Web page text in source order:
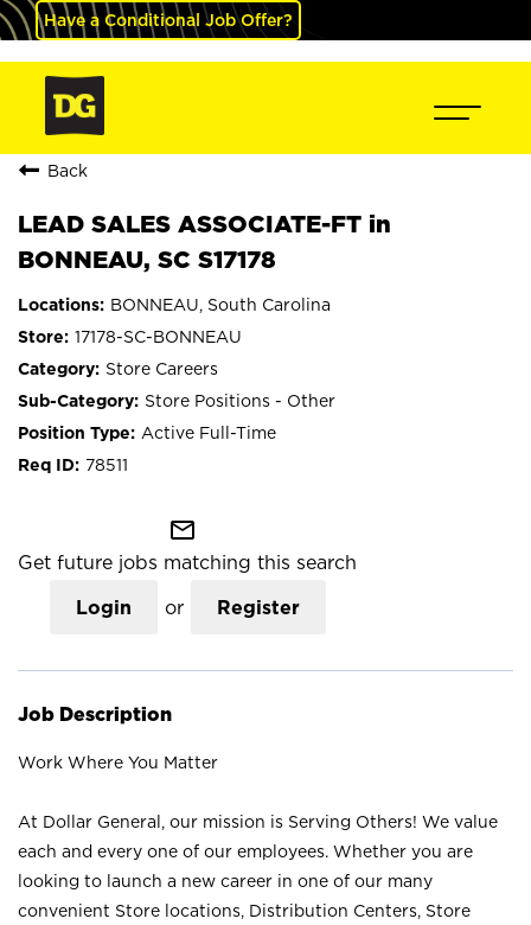
Have a Conditional Job Offer?
Back
LEAD SALES ASSOCIATE-FT in
BONNEAU, SC S17178
BONNEAU, South Carolina
17178-SC-BONNEAU
Store Careers
Store Positions - Other
Active Full-Time
78511
mail_outline
Get future jobs matching this search
Login or Register
Job Description
Work Where You Matter
At Dollar General, our mission is Serving Others! We value
each and every one of our employees. Whether you are
looking to launch a new career in one of our many
convenient Store locations, Distribution Centers, Store